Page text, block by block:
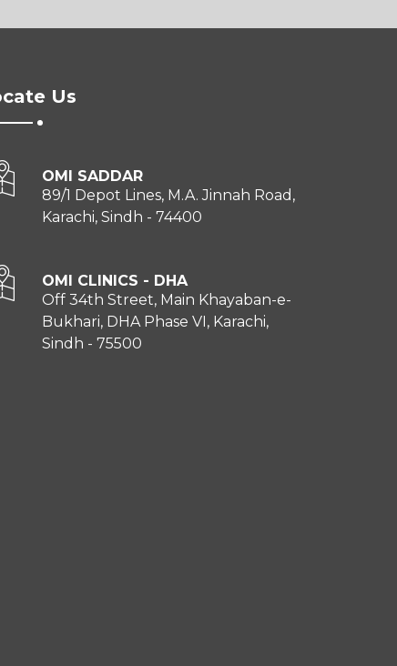
Us
OMI SADDAR
89/1 Depot Lines, M.A. Jinnah Road,
Karachi, Sindh - 74400
OMI CLINICS - DHA
Off 34th Street, Main Khayaban-e-
Bukhari, DHA Phase VI, Karachi,
Sindh - 75500